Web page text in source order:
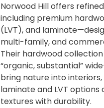
Norwood Hill offers
including premium
(LVT), and
multi-family, and
Their hardwood
“organic, substantial”
bring nature into
laminate and LVT options
textures with durability.